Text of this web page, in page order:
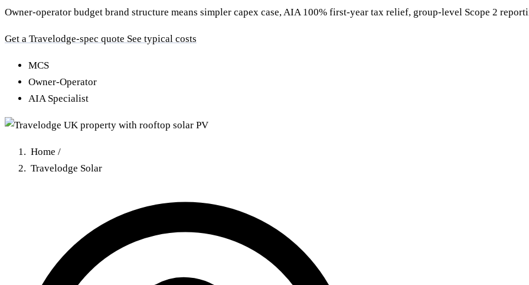
Owner-operator budget brand structure means simpler capex case, AIA 100% first-year tax relief, group-level Scope 2
Get a Travelodge-spec quote See typical costs
MCS
Owner-Operator
AIA Specialist
Home /
Travelodge Solar